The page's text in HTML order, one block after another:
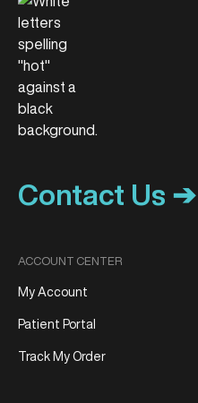
Contact Us ➔
ACCOUNT CENTER
My Account
Patient Portal
Track My Order